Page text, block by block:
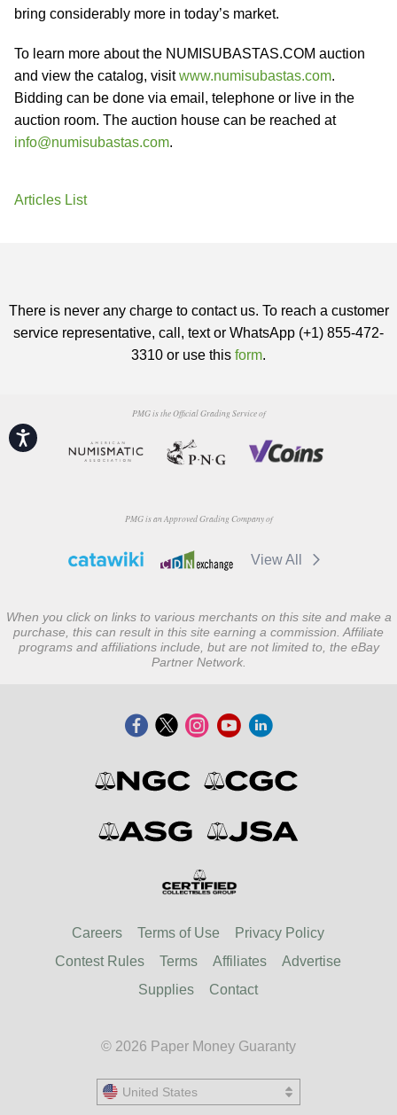
Accessibility
bring considerably more in today’s market.
To learn more about the NUMISUBASTAS.COM auction
and view the catalog, visitwww.numisubastas.com.
Bidding can be done via email, telephone or live in the
auction room. The auction house can be reached at
info@numisubastas.com.
Articles List
There is never any charge to contact us. To reach a customer
service representative, call, text or WhatsApp (+1) 855-472-
3310 or use this form.
PMG is the Official Grading Service of
PMG is an Approved Grading Company of
View All
When you click on links to various merchants on this site and make a
purchase, this can result in this site earning a commission. Affiliate
programs and affiliations include, but are not limited to, the eBay
Partner Network.
Careers Terms of Use
Privacy Policy
Contest Rules
Terms Affiliates
Advertise
Supplies
Contact
© 2026 Paper Money Guaranty
United States
United States